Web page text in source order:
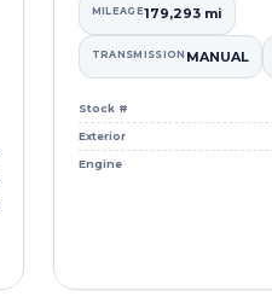
MILEAGE179,293 mi
TRANSMISSION MANUAL
Stock #
Exterior
Engine